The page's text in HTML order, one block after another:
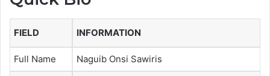
FIELD INFORMATION
Full Name Naguib Onsi Sawiris